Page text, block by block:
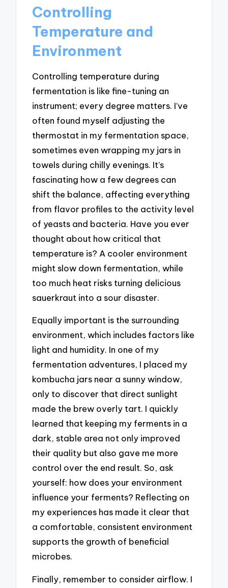
Controlling
Temperature and
Environment
Controlling temperature during
fermentation is like fine-tuning an
instrument; every degree matters. I’ve
often found myself adjusting the
thermostat in my fermentation space,
sometimes even wrapping my jars in
towels during chilly evenings. It’s
fascinating how a few degrees can
shift the balance, affecting everything
from flavor profiles to the activity level
of yeasts and bacteria. Have you ever
thought about how critical that
temperature is? A cooler environment
might slow down fermentation, while
too much heat risks turning delicious
sauerkraut into a sour disaster.
Equally important is the surrounding
environment, which includes factors like
light and humidity. In one of my
fermentation adventures, I placed my
kombucha jars near a sunny window,
only to discover that direct sunlight
made the brew overly tart. I quickly
learned that keeping my ferments in a
dark, stable area not only improved
their quality but also gave me more
control over the end result. So, ask
yourself: how does your environment
influence your ferments? Reflecting on
my experiences has made it clear that
a comfortable, consistent environment
supports the growth of beneficial
microbes.
Finally, remember to consider airflow. I